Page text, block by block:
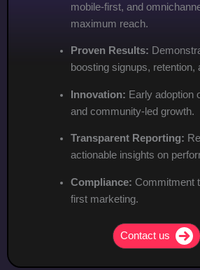
mobile-first, and
maximum reach.
Proven Results:
boosting signups, retention,
Innovation: Early adoption
and community-led growth.
Transparent Reporting:
actionable insights on
Compliance: Commitment
first marketing.
Contact us